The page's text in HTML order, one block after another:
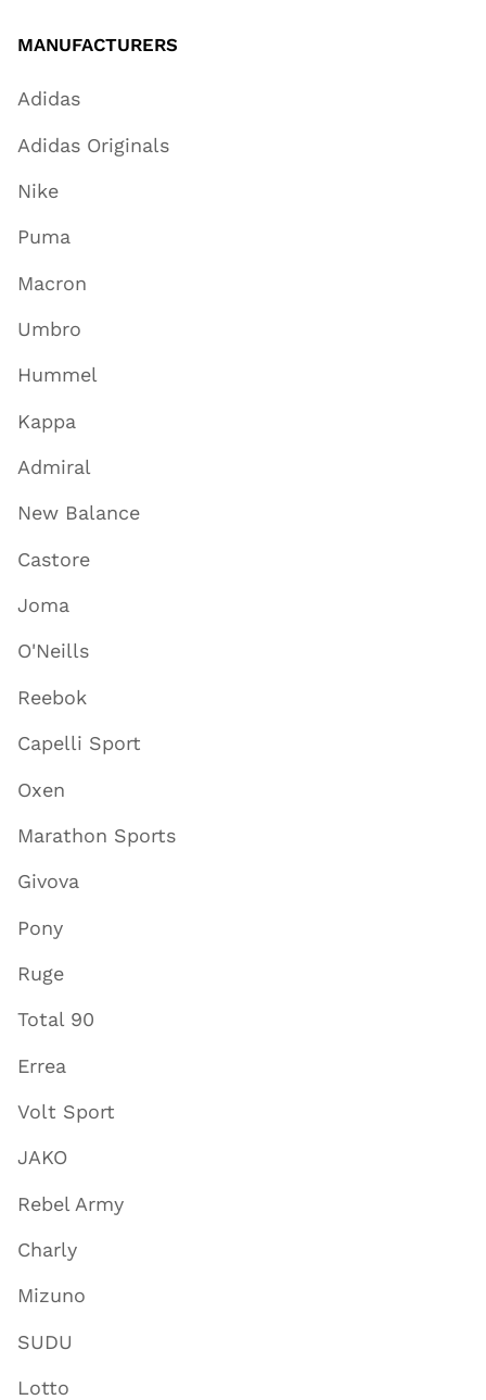
MANUFACTURERS
Adidas
Adidas Originals
Nike
Puma
Macron
Umbro
Hummel
Kappa
Admiral
New Balance
Castore
Joma
O'Neills
Reebok
Capelli Sport
Oxen
Marathon Sports
Givova
Pony
Ruge
Total 90
Errea
Volt Sport
JAKO
Rebel Army
Charly
Mizuno
SUDU
Lotto